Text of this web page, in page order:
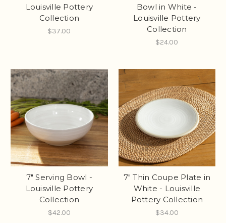
Louisville Pottery
Collection
$37.00
Bowl in White -
Louisville Pottery
Collection
$24.00
7" Serving Bowl -
Louisville Pottery
Collection
$42.00
7" Thin Coupe Plate in
White - Louisville
Pottery Collection
$34.00